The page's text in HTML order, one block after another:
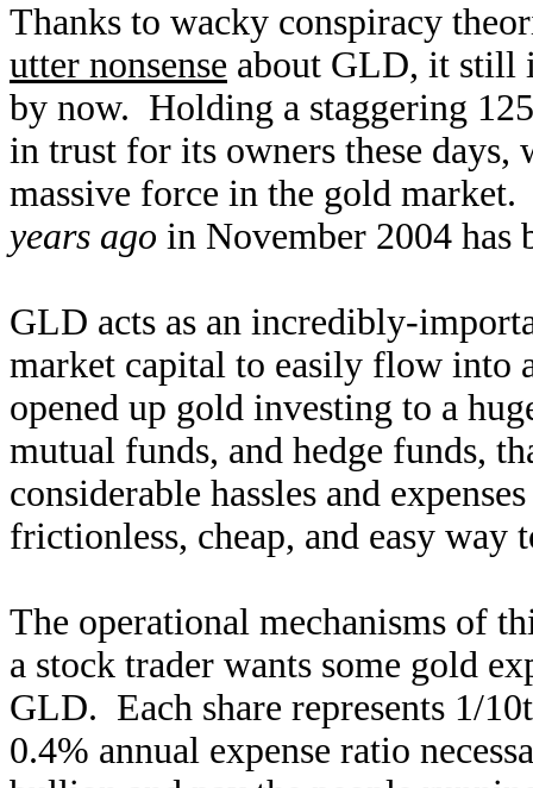
Thanks to wacky conspiracy
utter nonsense about GLD, it still
by now. Holding a staggering
in trust for its owners these
massive force in the gold
years ago in November 2004 has
GLD acts as an incredibly-
market capital to easily flow
opened up gold investing to a
mutual funds, and hedge funds,
considerable hassles and
frictionless, cheap, and easy way
The operational mechanisms of
a stock trader wants some gold
GLD. Each share represents 1/
0.4% annual expense ratio